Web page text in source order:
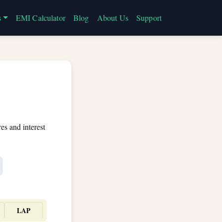
EMI Calculator Blog About Us Support
and interest
LAP